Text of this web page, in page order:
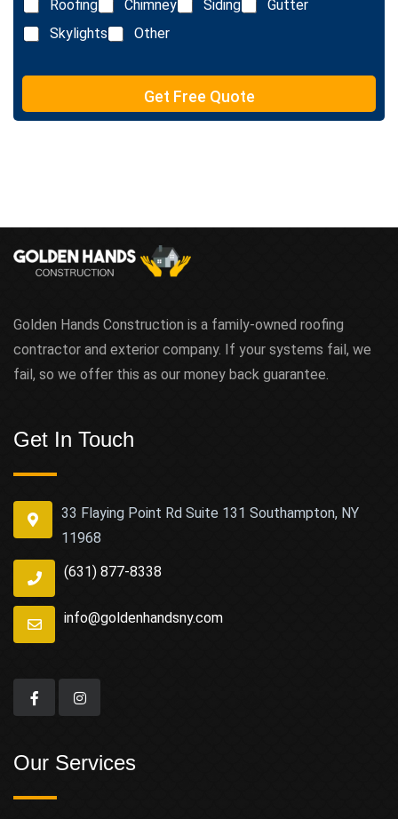
t
i
n
e
e
t
Roofing
Chimney Siding
Gutter
Skylights
Other
Get Free Quote
Golden Hands Construction is a family-owned roofing
contractor and exterior company. If your systems fail, we
fail, so we offer this as our money back guarantee.
Get In Touch
33 Flaying Point Rd Suite 131 Southampton, NY
11968
(631) 877-8338
info@goldenhandsny.com
Our Services